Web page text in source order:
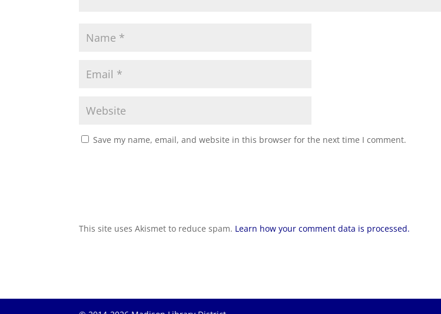
Save my name, email, and website in this browser for the next time I comment.
This site uses Akismet to reduce spam. Learn how your comment data is processed.